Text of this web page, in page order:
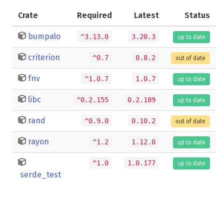
Crate Required Latest Status
bumpalo ^3.13.0 3.20.3 up to date
criterion ^0.7 0.8.2 out of date
fnv ^1.0.7 1.0.7 up to date
libc ^0.2.155 0.2.189 up to date
rand ^0.9.0 0.10.2 out of date
rayon ^1.2 1.12.0 up to date
serde_test
^1.0 1.0.177 up to date